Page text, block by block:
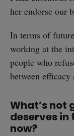
her endorse our
In terms of
working at the
people who
between
What’s
deserves
now?